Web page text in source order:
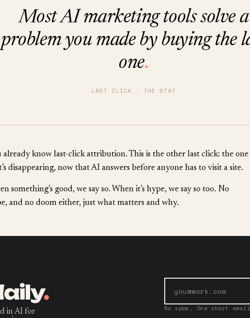
Most AI marketing tools solve a
problem you made by buying the
one.
LAST CLICK · THE STAT
already know last-click attribution. This is the other last click: the one
disappearing, now that AI answers before anyone has to visit a site.
something’s good, we say so. When it’s hype, we say so too. No
and no doom either, just what matters and why.
.
in AI for
No spam. One short